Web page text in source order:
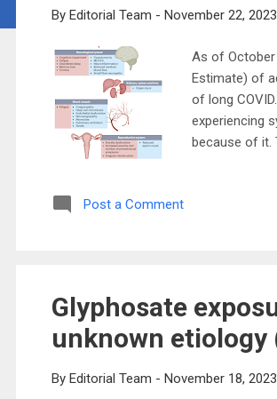
By Editorial Team - November 22, 2023
As of October
Estimate) of
of long
experiencing
because of it.
pandemic
Post a Comment
Glyphosate
unknown etiology
By Editorial Team - November 18, 2023